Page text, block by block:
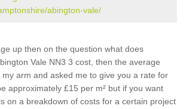
abington-vale/
up then on the question what does
Vale NN3 3 cost, then the average
arm and asked me to give you a rate for
approximately £15 per m² but if you want
on a breakdown of costs for a certain project